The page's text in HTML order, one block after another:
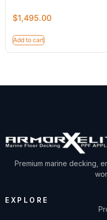
$1,495.00
Add to cart
Premium marine decking,
EXPLORE